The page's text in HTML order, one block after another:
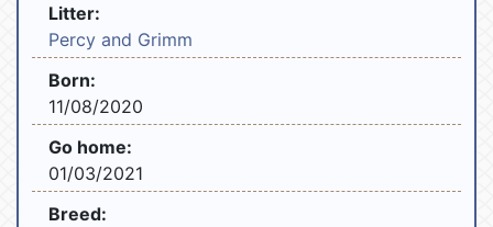
Litter:
Percy and Grimm
Born:
11/08/2020
Go home:
01/03/2021
Breed: